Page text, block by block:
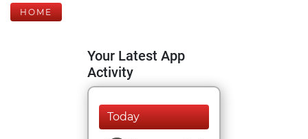
HOME
Your Latest App
Activity
Today